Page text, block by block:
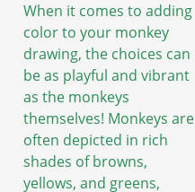
When it comes to adding
color to your monkey
drawing, the choices can
be as playful and vibrant
as the monkeys
themselves! Monkeys are
often depicted in rich
shades of browns,
yellows, and greens,